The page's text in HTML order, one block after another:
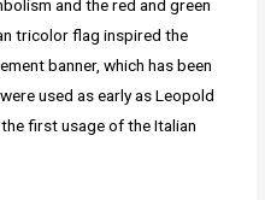
and the red and green
tricolor flag inspired the
banner, which has been
used as early as Leopold
first usage of the Italian